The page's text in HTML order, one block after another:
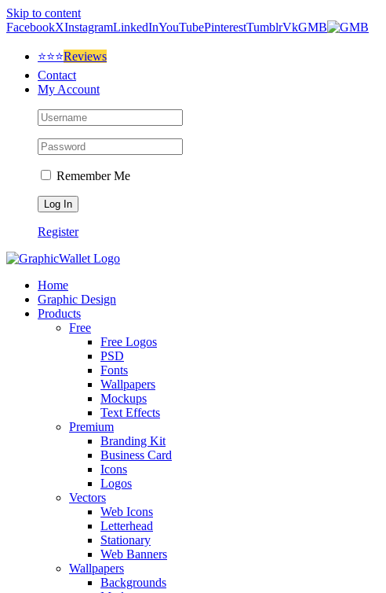
Skip to content
FacebookXInstagramLinkedInYouTubePinterestTumblrVkGMB
⭐⭐⭐Reviews
Contact
My Account
Remember Me
Register
Home
Graphic Design
Products
Free
Free Logos
PSD
Fonts
Wallpapers
Mockups
Text Effects
Premium
Branding Kit
Business Card
Icons
Logos
Vectors
Web Icons
Letterhead
Stationary
Web Banners
Wallpapers
Backgrounds